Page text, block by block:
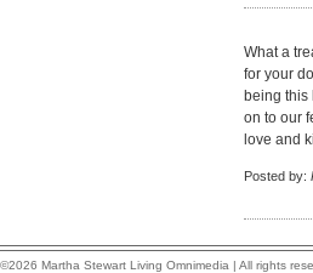
What a
for your
being this
on to our
love and
Posted by:
©2026 Martha Stewart Living Omnimedia | All rights